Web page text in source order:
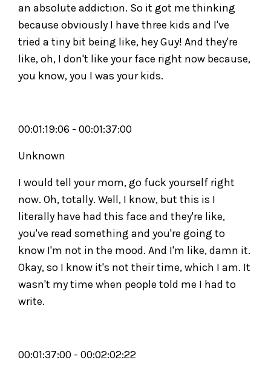
an absolute addiction. So it got me thinking
because obviously I have three kids and I've
tried a tiny bit being like, hey Guy! And they're
like, oh, I don't like your face right now because,
you know, you I was your kids.
00:01:19:06 - 00:01:37:00
Unknown
I would tell your mom, go fuck yourself right
now. Oh, totally. Well, I know, but this is I
literally have had this face and they're like,
you've read something and you're going to
know I'm not in the mood. And I'm like, damn it.
Okay, so I know it's not their time, which I am. It
wasn't my time when people told me I had to
write.
00:01:37:00 - 00:02:02:22